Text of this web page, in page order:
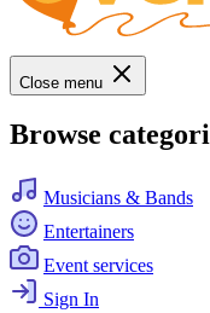
Close menu
Browse
Musicians & Bands
Entertainers
Event services
Sign In